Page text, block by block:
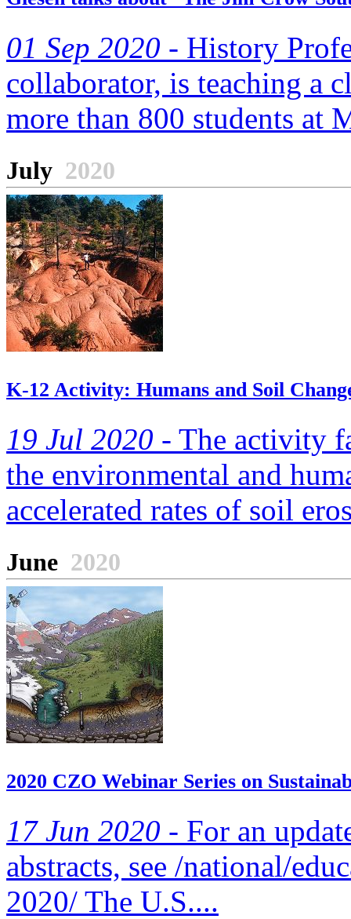
01 Sep 2020 - History
collaborator, is teaching a
more than 800 students at
July 2020
K-12 Activity: Humans and Soil
19 Jul 2020 - The activity
the environmental and
accelerated rates of soil
June 2020
2020 CZO Webinar Series on
17 Jun 2020 - For an
abstracts, see /national/
2020/ The U.S....